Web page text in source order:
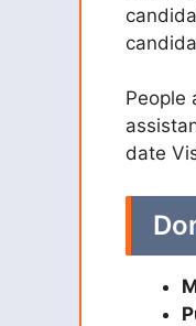
People
date